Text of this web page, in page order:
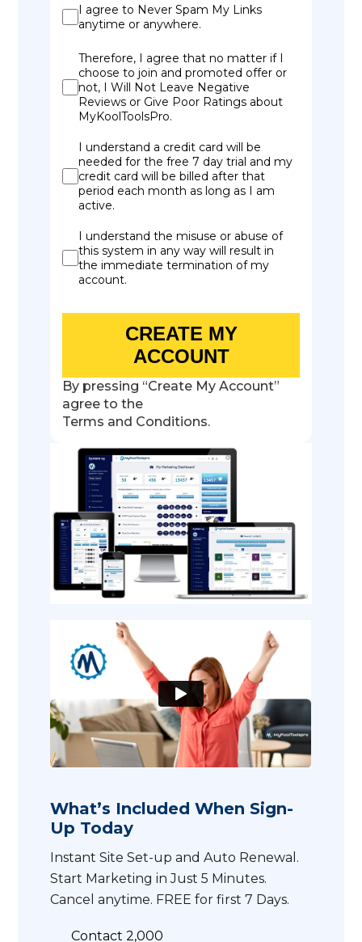
I agree to Never Spam My Links
anytime or anywhere.
Therefore, I agree that no matter if I
choose to join and promoted offer or
not, I Will Not Leave Negative
Reviews or Give Poor Ratings about
MyKoolToolsPro.
I understand a credit card will be
needed for the free 7 day trial and my
credit card will be billed after that
period each month as long as I am
active.
I understand the misuse or abuse of
this system in any way will result in
the immediate termination of my
account.
CREATE MY
ACCOUNT
By pressing “Create My Account”
agree to the
Terms and Conditions.
What’s Included When Sign-
Up Today
Instant Site Set-up and Auto Renewal.
Start Marketing in Just 5 Minutes.
Cancel anytime. FREE for first 7 Days.
Contact 2,000